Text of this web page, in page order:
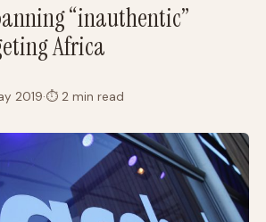
“inauthentic”
Africa
2019·⏱2 min read